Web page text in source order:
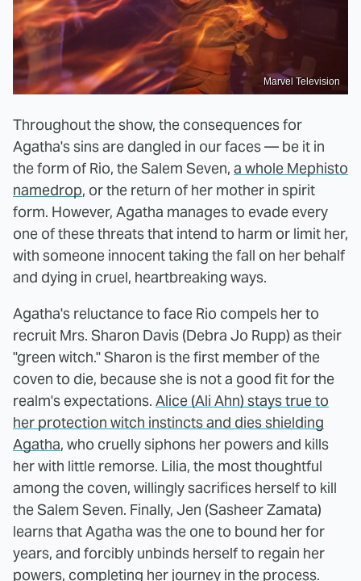
Marvel Television
Throughout the show, the consequences for
Agatha's sins are dangled in our faces — be it in
the form of Rio, the Salem Seven, a whole Mephisto
namedrop, or the return of her mother in spirit
form. However, Agatha manages to evade every
one of these threats that intend to harm or limit her,
with someone innocent taking the fall on her behalf
and dying in cruel, heartbreaking ways.
Agatha's reluctance to face Rio compels her to
recruit Mrs. Sharon Davis (Debra Jo Rupp) as their
"green witch." Sharon is the first member of the
coven to die, because she is not a good fit for the
realm's expectations. Alice (Ali Ahn) stays true to
her protection witch instincts and dies shielding
Agatha, who cruelly siphons her powers and kills
her with little remorse. Lilia, the most thoughtful
among the coven, willingly sacrifices herself to kill
the Salem Seven. Finally, Jen (Sasheer Zamata)
learns that Agatha was the one to bound her for
years, and forcibly unbinds herself to regain her
powers, completing her journey in the process.